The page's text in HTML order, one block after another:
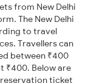
from New Delhi
The New Delhi
to travel
Travellers can
between ₹400
₹400. Below are
ticket